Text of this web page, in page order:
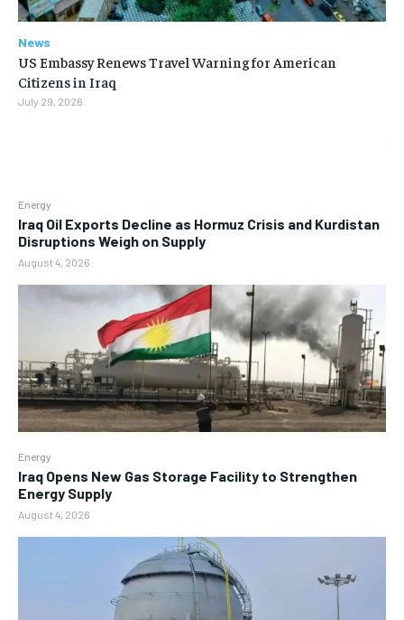
Energy
Iraq Oil Exports Decline as Hormuz Crisis and Kurdistan
Disruptions Weigh on Supply
August 4, 2026
Energy
Iraq Opens New Gas Storage Facility to Strengthen
Energy Supply
August 4, 2026
News
US Embassy Renews Travel Warning for American
Citizens in Iraq
July 29, 2026